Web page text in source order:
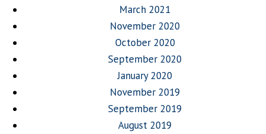
March 2021
November 2020
October 2020
September 2020
January 2020
November 2019
September 2019
August 2019